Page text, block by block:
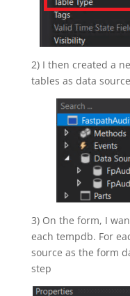
2) I then created a
tables as data
3) On the form, I
each tempdb. For
source as the form
step